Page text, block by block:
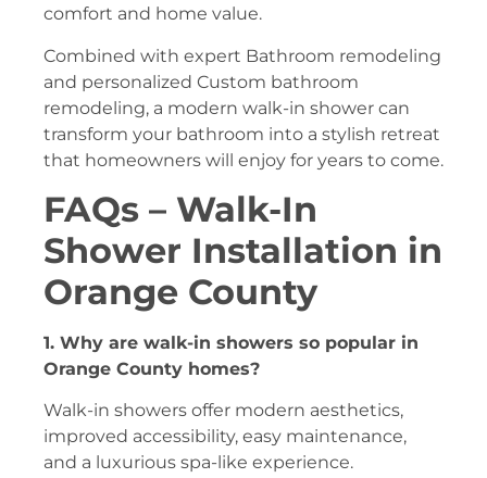
comfort and home value.
Combined with expert Bathroom remodeling
and personalized Custom bathroom
remodeling, a modern walk-in shower can
transform your bathroom into a stylish retreat
that homeowners will enjoy for years to come.
FAQs – Walk-In
Shower Installation in
Orange County
1. Why are walk-in showers so popular in
Orange County homes?
Walk-in showers offer modern aesthetics,
improved accessibility, easy maintenance,
and a luxurious spa-like experience.